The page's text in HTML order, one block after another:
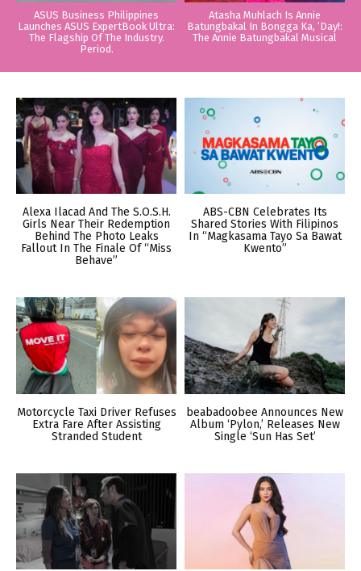
ASUS Business Philippines
Launches ASUS ExpertBook Ultra:
The Flagship Of The Industry.
Period.
Atasha Muhlach Is Annie
Batungbakal In Bongga Ka, ‘Day!:
The Annie Batungbakal Musical
Alexa Ilacad And The S.O.S.H.
Girls Near Their Redemption
Behind The Photo Leaks
Fallout In The Finale Of “Miss
Behave”
ABS-CBN Celebrates Its
Shared Stories With Filipinos
In “Magkasama Tayo Sa Bawat
Kwento”
Motorcycle Taxi Driver Refuses
Extra Fare After Assisting
Stranded Student
beabadoobee Announces New
Album ‘Pylon,’ Releases New
Single ‘Sun Has Set’